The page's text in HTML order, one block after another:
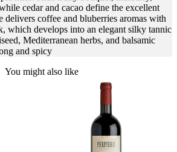
cedar and cacao define the excellent
delivers coffee and bluberries aromas with
which develops into an elegant silky tannic
Mediterranean herbs, and balsamic
and spicy
You might also like